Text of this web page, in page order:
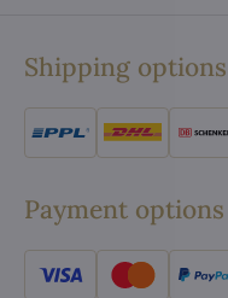
Shipping options
Payment options